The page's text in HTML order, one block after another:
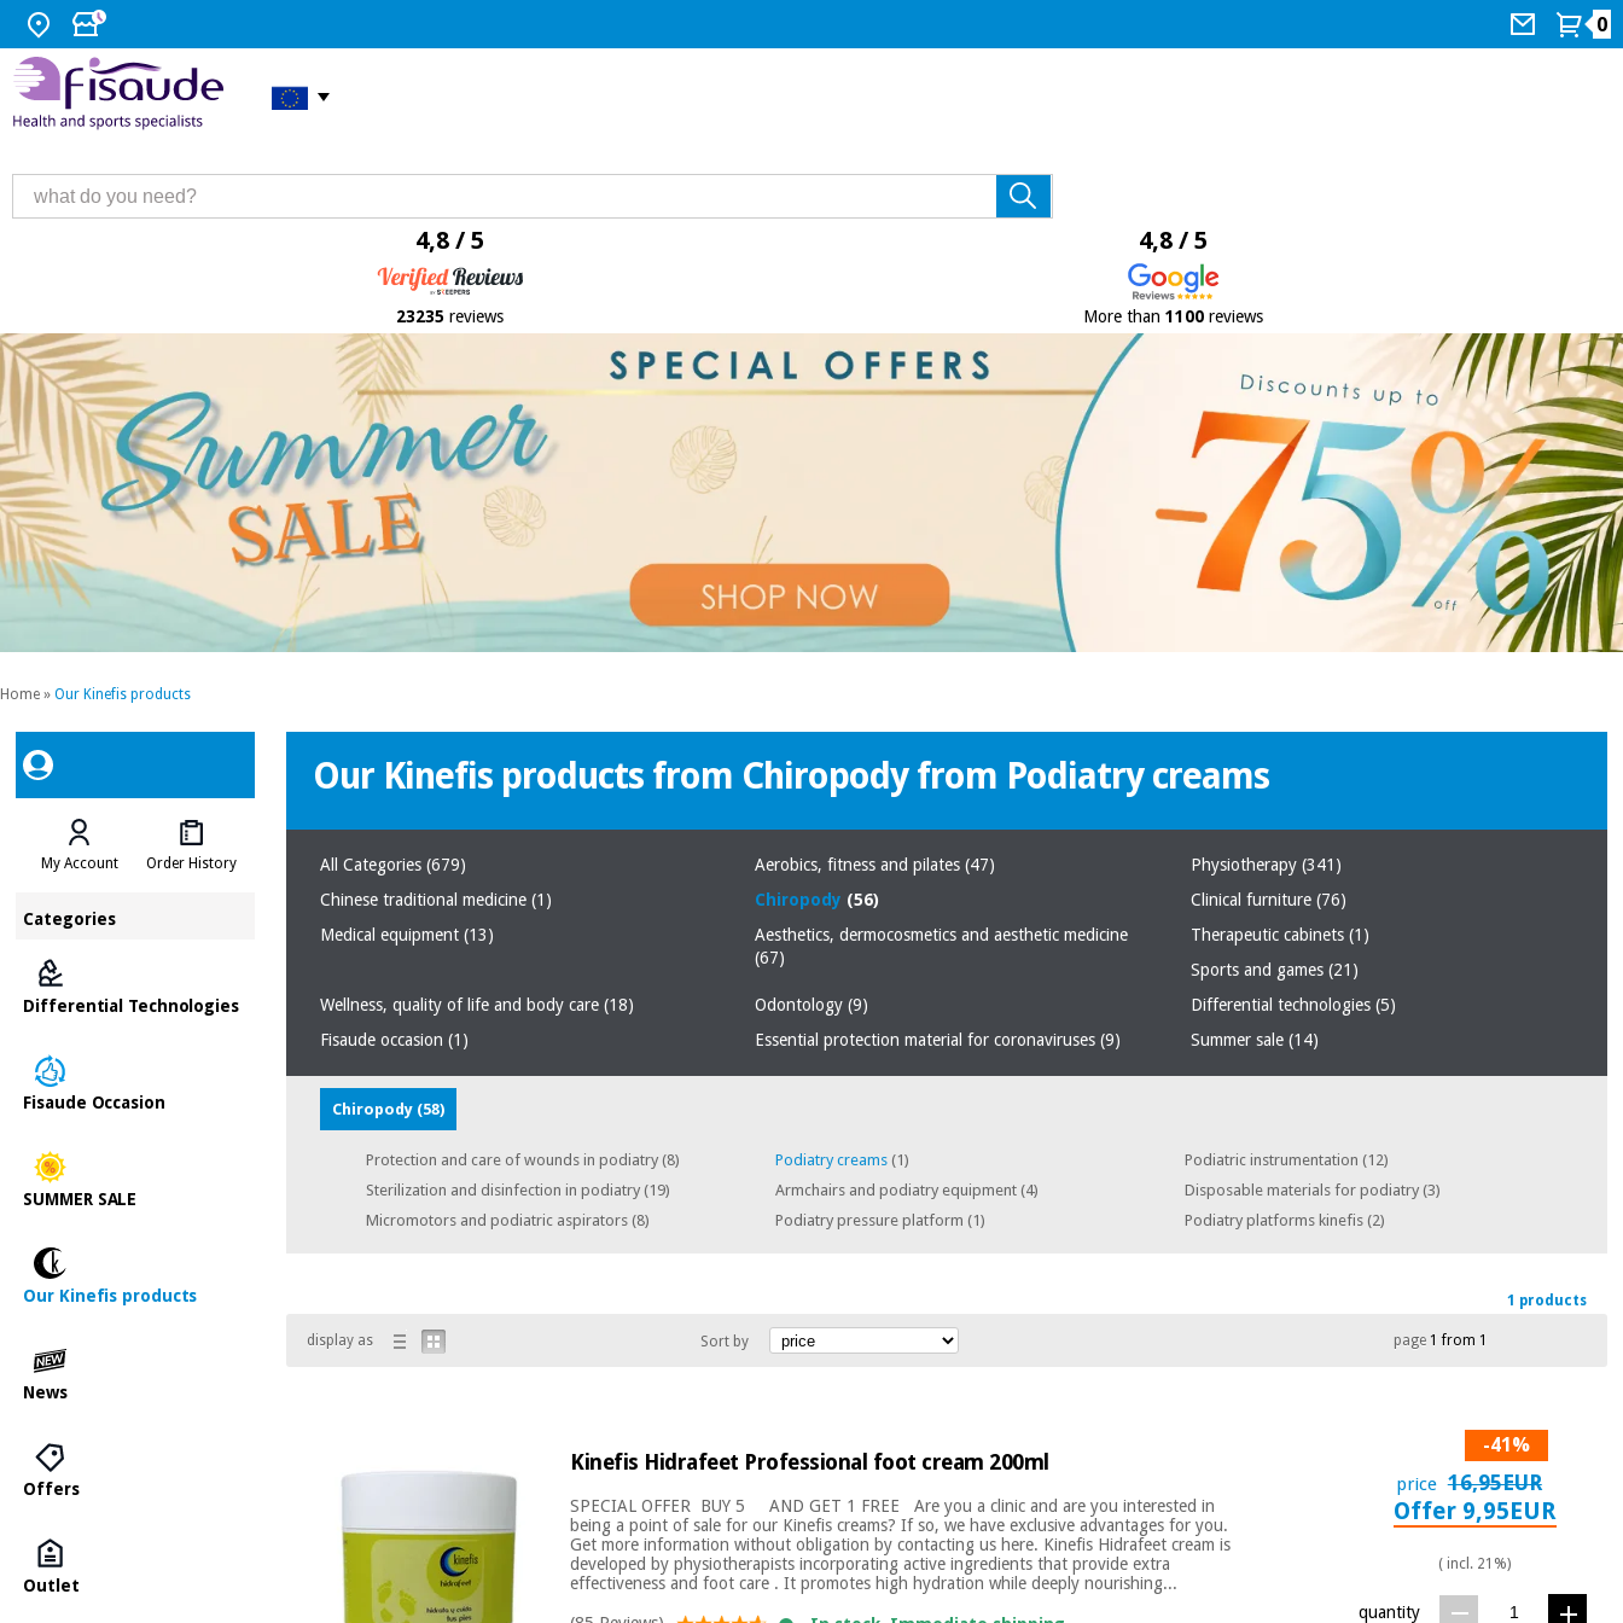
0
4,8 / 5
23235 reviews
4,8 / 5
More than 1100reviews
Home » Our Kinefis products
My Account Order History
Categories
Differential Technologies
Fisaude Occasion
SUMMER SALE
Our Kinefis products
News
Offers
Outlet
Our Kinefis products from Chiropody from Podiatry creams
All Categories (679) Aerobics, fitness and pilates(47) Physiotherapy(341)
Chinese traditional medicine (1) Chiropody (56) Clinical furniture(76)
Medical equipment (13)
Aesthetics, dermocosmetics and aesthetic medicine
(67)
Therapeutic cabinets(1)
Sports and games(21)
Wellness, quality of life and body care (18) Odontology(9) Differential technologies(5)
Fisaude occasion (1) Essential protection material for coronaviruses(9) Summer sale(14)
Chiropody (58)
Protection and care of wounds in podiatry (8) Podiatry creams (1) Podiatric instrumentation (12)
Sterilization and disinfection in podiatry (19) Armchairs and podiatry equipment (4) Disposable materials for podiatry (3)
Micromotors and podiatric aspirators (8) Podiatry pressure platform (1) Podiatry platforms kinefis (2)
1 products
display as Sort by page1 from 1
Kinefis Hidrafeet Professional foot cream 200ml
SPECIAL OFFER ​ BUY 5 AND GET 1 FREE Are you a clinic and are you interested in
being a point of sale for our Kinefis creams? If so, we have exclusive advantages for you.
Get more information without obligation by contacting us here. Kinefis Hidrafeet cream is
developed by physiotherapists incorporating active ingredients that provide extra
effectiveness and foot care . It promotes high hydration while deeply nourishing...
-41%
price 16,95EUR
Offer 9,95EUR
( incl. 21%)
quantity